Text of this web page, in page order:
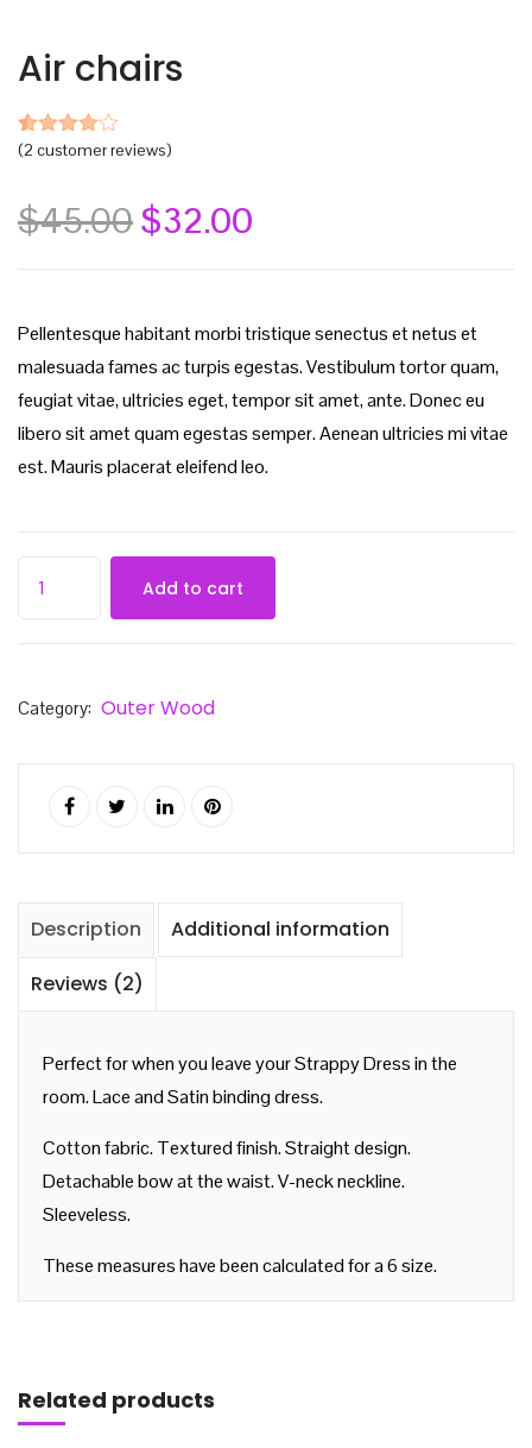
Air chairs
Rated
based
on
2
(2 customer reviews)
$45.00$32.00
Pellentesque habitant morbi tristique senectus et netus et
malesuada fames ac turpis egestas. Vestibulum tortor quam,
feugiat vitae, ultricies eget, tempor sit amet, ante. Donec eu
libero sit amet quam egestas semper. Aenean ultricies mi vitae
est. Mauris placerat eleifend leo.
Add to cart
Category: Outer Wood
Description
Additional information
Reviews (2)
Perfect for when you leave your Strappy Dress in the
room. Lace and Satin binding dress.
Cotton fabric. Textured finish. Straight design.
Detachable bow at the waist. V-neck neckline.
Sleeveless.
These measures have been calculated for a 6 size.
Related products